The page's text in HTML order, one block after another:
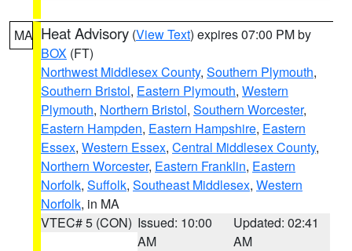
MA Heat Advisory (View Text) expires 07:00 PM by
BOX (FT)
Northwest Middlesex County, Southern Plymouth,
Southern Bristol, Eastern Plymouth, Western
Plymouth, Northern Bristol, Southern Worcester,
Eastern Hampden, Eastern Hampshire, Eastern
Essex, Western Essex, Central Middlesex County,
Northern Worcester, Eastern Franklin, Eastern
Norfolk, Suffolk, Southeast Middlesex, Western
Norfolk, in MA
VTEC# 5 (CON) Issued: 10:00
AM
Updated: 02:41
AM